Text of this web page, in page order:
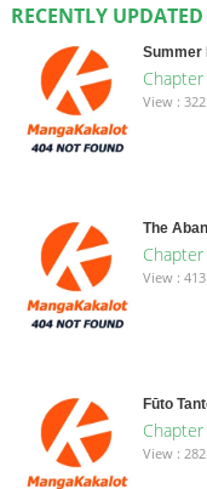
RECENTLY
Summer
Chapter
View : 322
The
View : 413
Fūto
View : 282